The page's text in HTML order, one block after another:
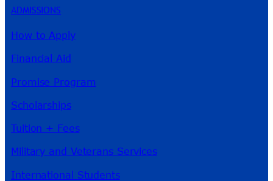
ADMISSIONS
How to Apply
Financial Aid
Promise Program
Scholarships
Tuition + Fees
Military and Veterans Services
International Students